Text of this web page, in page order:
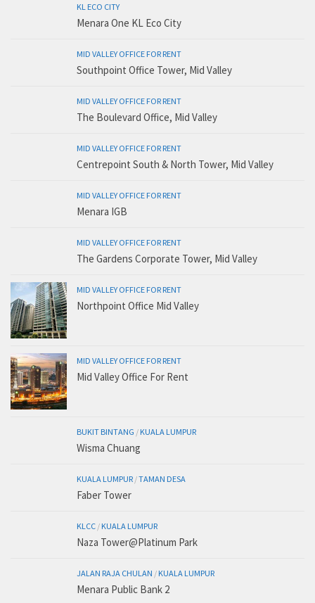
KL ECO CITY
Menara One KL Eco City
MID VALLEY OFFICE FOR RENT
Southpoint Office Tower, Mid Valley
MID VALLEY OFFICE FOR RENT
The Boulevard Office, Mid Valley
MID VALLEY OFFICE FOR RENT
Centrepoint South & North Tower, Mid Valley
MID VALLEY OFFICE FOR RENT
Menara IGB
MID VALLEY OFFICE FOR RENT
The Gardens Corporate Tower, Mid Valley
MID VALLEY OFFICE FOR RENT
Northpoint Office Mid Valley
MID VALLEY OFFICE FOR RENT
Mid Valley Office For Rent
BUKIT BINTANG /KUALA LUMPUR
Wisma Chuang
KUALA LUMPUR /TAMAN DESA
Faber Tower
KLCC /KUALA LUMPUR
Naza Tower@Platinum Park
JALAN RAJA CHULAN /KUALA LUMPUR
Menara Public Bank 2